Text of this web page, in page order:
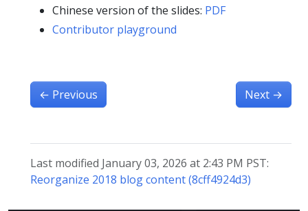
Chinese version of the slides: PDF
Contributor playground
← Previous Next →
Last modified January 03, 2026 at 2:43 PM PST:
Reorganize 2018 blog content (8cff4924d3)